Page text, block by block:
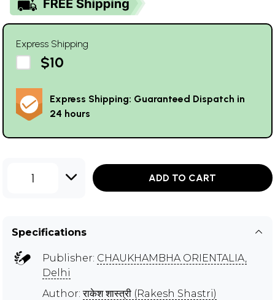
Express Shipping
$10
Express Shipping: Guaranteed Dispatch in
24 hours
1 ADD TO CART
Specifications
Publisher: CHAUKHAMBHA ORIENTALIA,
Delhi
Author:राकेश शास्त्री (Rakesh Shastri)